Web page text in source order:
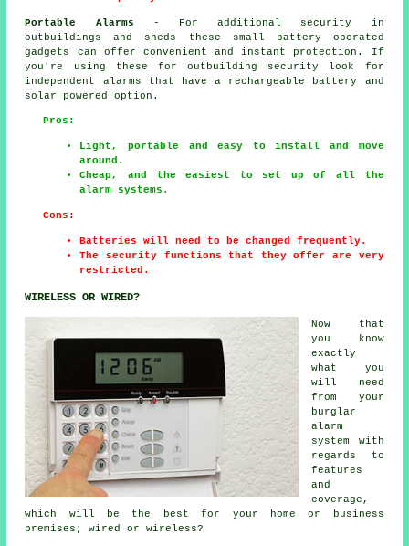
Portable Alarms - For additional security in
outbuildings and sheds these small battery operated
gadgets can offer convenient and instant protection. If
you're using these for outbuilding security look for
independent alarms that have a rechargeable battery and
solar powered option.
Pros:
Light, portable and easy to install and move
around.
Cheap, and the easiest to set up of all the
alarm systems.
Cons:
Batteries will need to be changed frequently.
The security functions that they offer are very
restricted.
WIRELESS OR WIRED?
Now that
you know
exactly
what you
will need
from your
burglar
alarm
system with
regards to
features
and
coverage,
which will be the best for your home or business
premises; wired or wireless?